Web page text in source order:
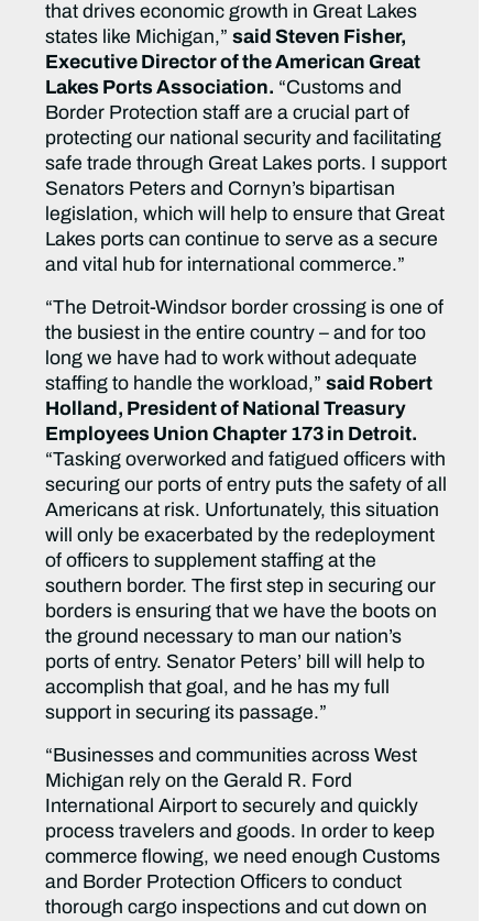
that drives economic growth in Great Lakes
states like Michigan,”said Steven Fisher,
Executive Director of the American Great
Lakes Ports Association. “Customs and
Border Protection staff are a crucial part of
protecting our national security and facilitating
safe trade through Great Lakes ports. I support
Senators Peters and Cornyn’s bipartisan
legislation, which will help to ensure that Great
Lakes ports can continue to serve as a secure
and vital hub for international commerce.”
“The Detroit-Windsor border crossing is one of
the busiest in the entire country – and for too
long we have had to work without adequate
staffing to handle the workload,”said Robert
Holland, President of National Treasury
Employees Union Chapter 173 in Detroit.
“Tasking overworked and fatigued officers with
securing our ports of entry puts the safety of all
Americans at risk. Unfortunately, this situation
will only be exacerbated by the redeployment
of officers to supplement staffing at the
southern border. The first step in securing our
borders is ensuring that we have the boots on
the ground necessary to man our nation’s
ports of entry. Senator Peters’ bill will help to
accomplish that goal, and he has my full
support in securing its passage.”
“Businesses and communities across West
Michigan rely on the Gerald R. Ford
International Airport to securely and quickly
process travelers and goods. In order to keep
commerce flowing, we need enough Customs
and Border Protection Officers to conduct
thorough cargo inspections and cut down on